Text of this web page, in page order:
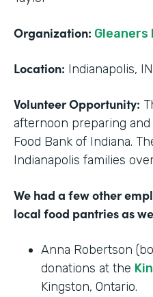
Organization: Gleaners
Location: Indianapolis, IN
Volunteer Opportunity:
afternoon preparing
Food Bank of Indiana.
Indianapolis families
We had a few other
local food pantries as
Anna Robertson
donations at the
Kingston, Ontario.